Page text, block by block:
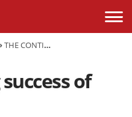
THE CONTINUING SUCCESS OF VIRGIL VAN DIJK
of